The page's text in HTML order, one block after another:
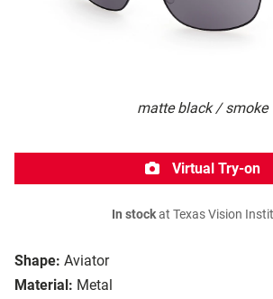
matte black / smoke
Shape: Aviator
Material: Metal
Virtual Try-on
In stockat Texas Vision